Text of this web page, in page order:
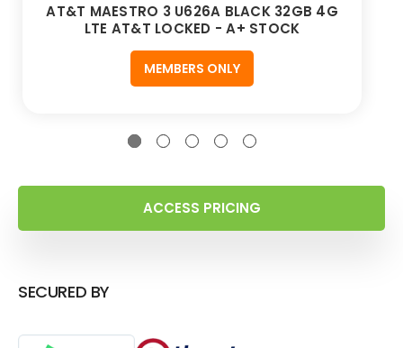
AT&T MAESTRO 3 U626A BLACK 32GB 4G
LTE AT&T LOCKED - A+ STOCK
MEMBERS ONLY
ACCESS PRICING
SECURED BY